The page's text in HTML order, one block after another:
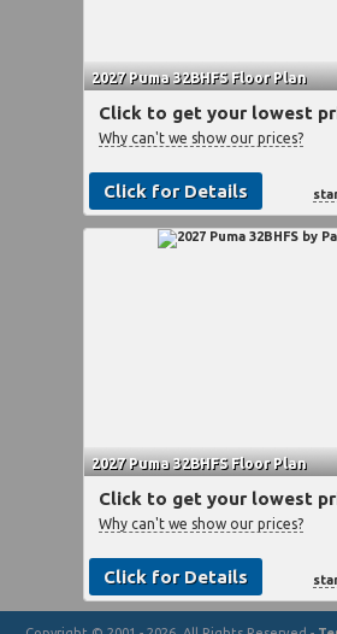
2027 Puma 32BHFS Floor Plan
Click to get your lowest
Why can't we show our prices?
Click for Details
2027 Puma 32BHFS Floor Plan
Click to get your lowest
Why can't we show our prices?
Click for Details